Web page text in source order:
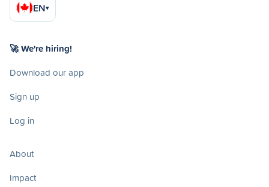
EN▾
🚀 We're hiring!
Download our app
Sign up
Log in
About
Impact